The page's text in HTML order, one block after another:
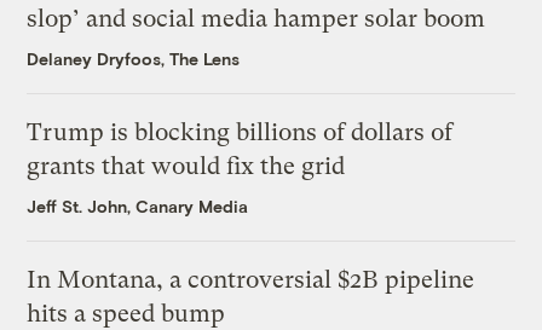
slop’ and social media hamper solar boom
Delaney Dryfoos, The Lens
Trump is blocking billions of dollars of
grants that would fix the grid
Jeff St. John, Canary Media
In Montana, a controversial $2B pipeline
hits a speed bump